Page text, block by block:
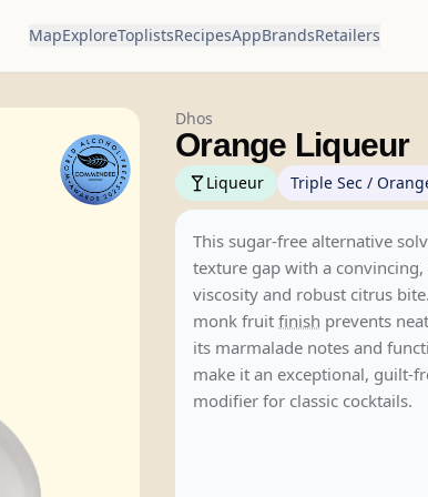
MapExploreToplistsRecipesAppBrandsRetailers
Dhos
Orange Liqueur
Liqueur Triple Sec /
This sugar-free alternative
texture gap with a
viscosity and robust citrus
monk fruit finish prevents
its marmalade notes and
make it an exceptional, guilt-
modifier for classic cocktails.